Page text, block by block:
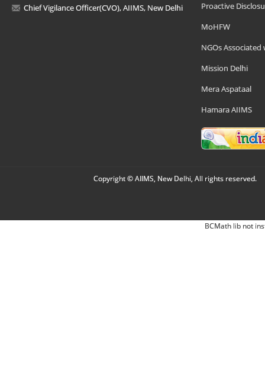
Chief Vigilance Officer(CVO), AIIMS, New Delhi
Proactive
MoHFW
NGOs Associated
Mission Delhi
Mera Aspataal
Hamara AIIMS
Copyright © AIIMS, New Delhi, All rights reserved.
BCMath lib not